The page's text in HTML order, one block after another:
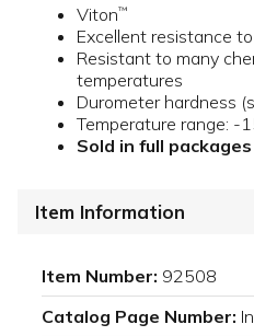
Viton™
Excellent resistance
Resistant to many
temperatures
Durometer hardness
Temperature range: -
Sold in full
Item Information
Item Number: 92508
Catalog Page Number: